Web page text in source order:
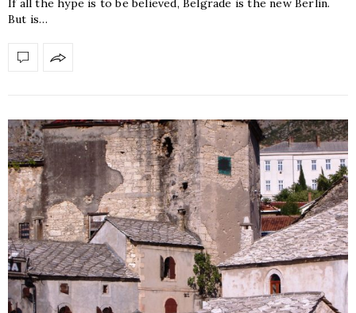
If all the hype is to be believed, Belgrade is the new Berlin.
But is…